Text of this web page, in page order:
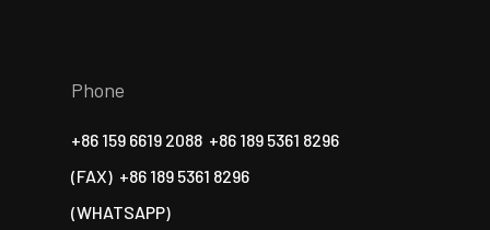
Phone
+86 159 6619 2088 +86 189 5361 8296
(FAX) +86 189 5361 8296
(WHATSAPP)